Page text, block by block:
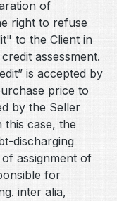
of
right to refuse
to the Client in
assessment.
is accepted by
price to
by the Seller
this case, the
discharging
assignment of
for
inter alia,